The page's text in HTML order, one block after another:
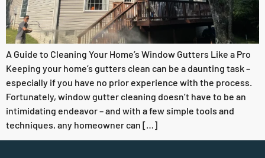
A Guide to Cleaning Your Home’s Window Gutters Like a Pro
Keeping your home’s gutters clean can be a daunting task –
especially if you have no prior experience with the process.
Fortunately, window gutter cleaning doesn’t have to be an
intimidating endeavor – and with a few simple tools and
techniques, any homeowner can […]